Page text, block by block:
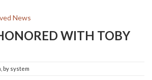
News
WITH TOBY
by system